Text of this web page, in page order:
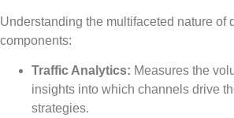
Understanding the multifaceted nature
components:
Traffic Analytics: Measures the
insights into which channels drive
strategies.